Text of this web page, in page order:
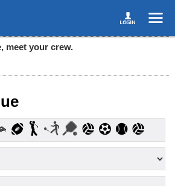
meet your crew.